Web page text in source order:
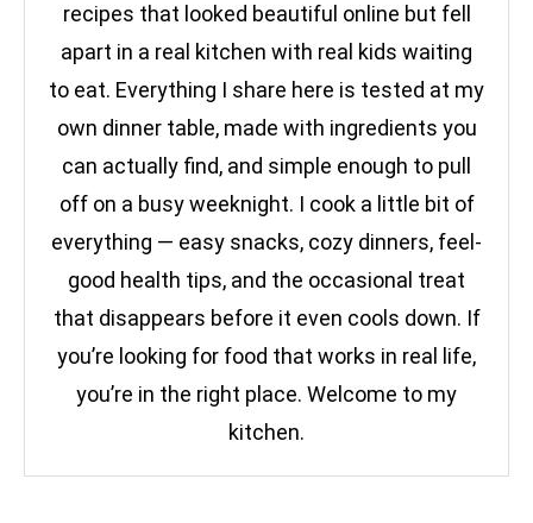
recipes that looked beautiful online but fell
apart in a real kitchen with real kids waiting
to eat. Everything I share here is tested at my
own dinner table, made with ingredients you
can actually find, and simple enough to pull
off on a busy weeknight. I cook a little bit of
everything — easy snacks, cozy dinners, feel-
good health tips, and the occasional treat
that disappears before it even cools down. If
you’re looking for food that works in real life,
you’re in the right place. Welcome to my
kitchen.